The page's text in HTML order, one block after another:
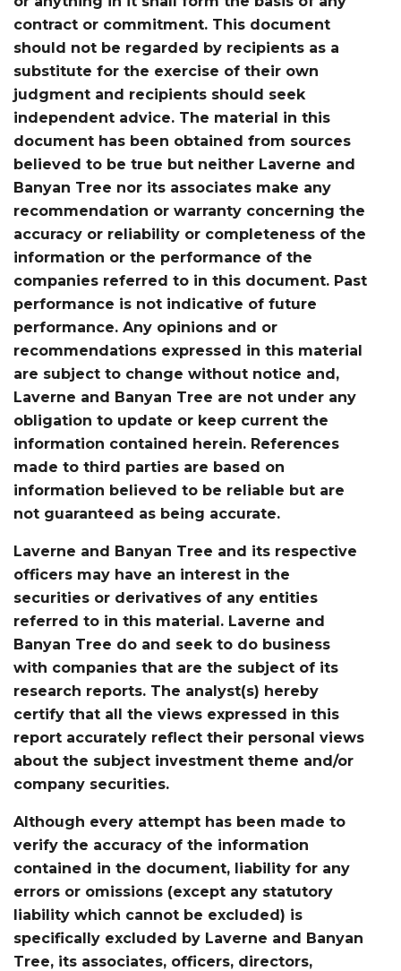
contract or commitment. This document
should not be regarded by recipients as a
substitute for the exercise of their own
judgment and recipients should seek
independent advice. The material in this
document has been obtained from sources
believed to be true but neither Laverne and
Banyan Tree nor its associates make any
recommendation or warranty concerning the
accuracy or reliability or completeness of the
information or the performance of the
companies referred to in this document. Past
performance is not indicative of future
performance. Any opinions and or
recommendations expressed in this material
are subject to change without notice and,
Laverne and Banyan Tree are not under any
obligation to update or keep current the
information contained herein. References
made to third parties are based on
information believed to be reliable but are
not guaranteed as being accurate.
Laverne and Banyan Tree and its respective
officers may have an interest in the
securities or derivatives of any entities
referred to in this material. Laverne and
Banyan Tree do and seek to do business
with companies that are the subject of its
research reports. The analyst(s) hereby
certify that all the views expressed in this
report accurately reflect their personal views
about the subject investment theme and/or
company securities.
Although every attempt has been made to
verify the accuracy of the information
contained in the document, liability for any
errors or omissions (except any statutory
liability which cannot be excluded) is
specifically excluded by Laverne and Banyan
Tree, its associates, officers, directors,